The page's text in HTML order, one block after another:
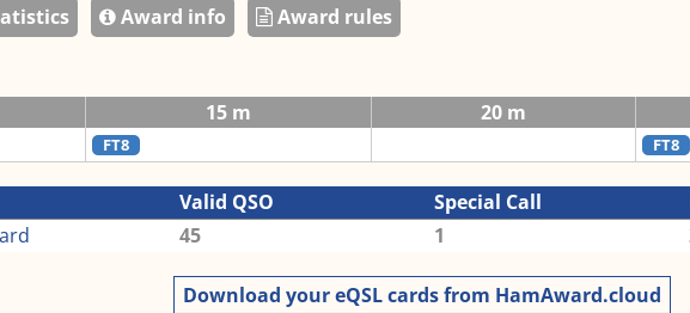
Award info Award rules
15 m 20 m
FT8 FT8
Valid QSO Special Call
45 1
Download your eQSL cards from HamAward.cloud